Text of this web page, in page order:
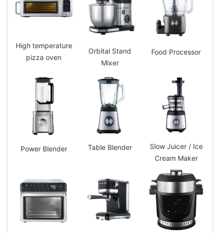
High temperature
pizza oven
Orbital Stand
Mixer
Food Processor
Power Blender Table Blender
Slow Juicer / Ice
Cream Maker